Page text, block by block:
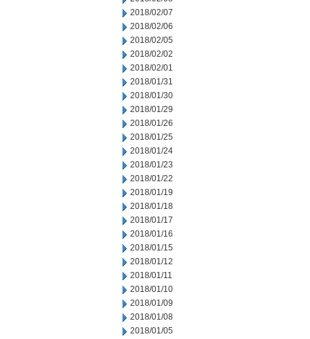
2018/02/07
2018/02/06
2018/02/05
2018/02/02
2018/02/01
2018/01/31
2018/01/30
2018/01/29
2018/01/26
2018/01/25
2018/01/24
2018/01/23
2018/01/22
2018/01/19
2018/01/18
2018/01/17
2018/01/16
2018/01/15
2018/01/12
2018/01/11
2018/01/10
2018/01/09
2018/01/08
2018/01/05